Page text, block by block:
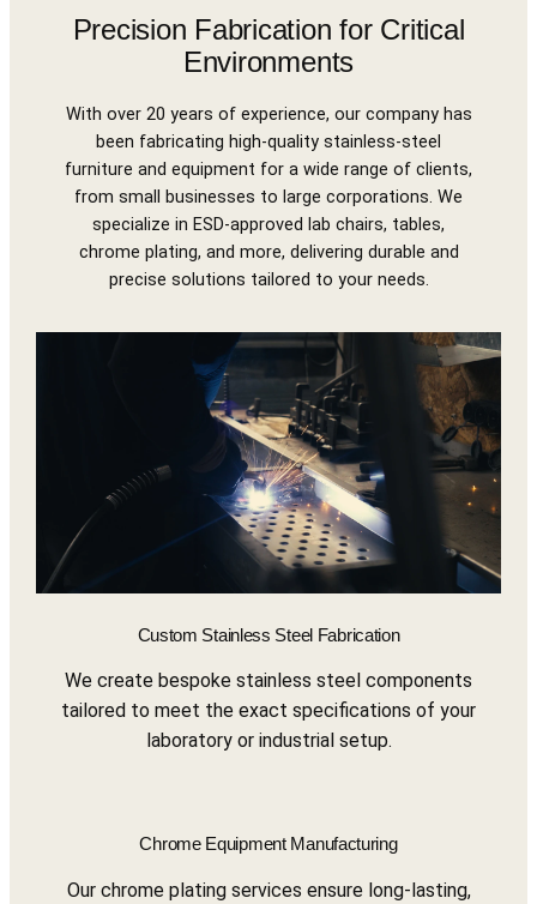
Precision Fabrication for Critical
Environments
With over 20 years of experience, our company has
been fabricating high-quality stainless-steel
furniture and equipment for a wide range of clients,
from small businesses to large corporations. We
specialize in ESD-approved lab chairs, tables,
chrome plating, and more, delivering durable and
precise solutions tailored to your needs.
Custom Stainless Steel Fabrication
We create bespoke stainless steel components
tailored to meet the exact specifications of your
laboratory or industrial setup.
Chrome Equipment Manufacturing
Our chrome plating services ensure long-lasting,